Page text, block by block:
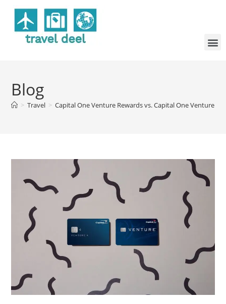
Blog
> Travel > Capital One Venture Rewards vs. Capital One Venture